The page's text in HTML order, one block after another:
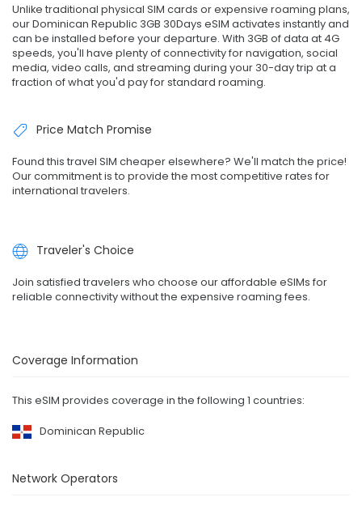
Unlike traditional physical SIM cards or expensive roaming plans,
our Dominican Republic 3GB 30Days eSIM activates instantly and
can be installed before your departure. With 3GB of data at 4G
speeds, you'll have plenty of connectivity for navigation, social
media, video calls, and streaming during your 30-day trip at a
fraction of what you'd pay for standard roaming.
Price Match Promise
Found this travel SIM cheaper elsewhere? We'll match the price!
Our commitment is to provide the most competitive rates for
international travelers.
Traveler's Choice
Join satisfied travelers who choose our affordable eSIMs for
reliable connectivity without the expensive roaming fees.
Coverage Information
This eSIM provides coverage in the following 1 countries:
Dominican Republic
Network Operators